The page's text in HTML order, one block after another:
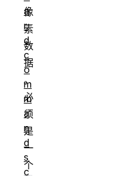
像
素
数
据
。
必
须
是
一
个
a
r
d
c
o
m
m
a
n
d
s
c